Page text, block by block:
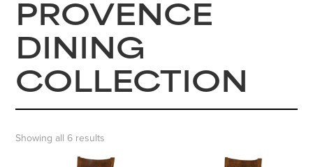
PROVENCE
DINING
COLLECTION
Showing all 6 results